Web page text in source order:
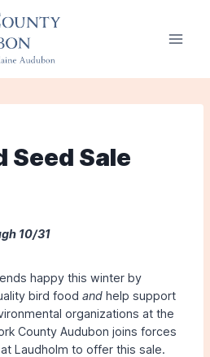
Seed Sale
10/31
happy this winter by
bird food and help support
organizations at the
County Audubon joins forces
Laudholm to offer this sale.